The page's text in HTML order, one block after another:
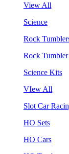
View All
Science
Rock
Rock
Science Kits
VIew All
Slot Car
HO Sets
HO Cars